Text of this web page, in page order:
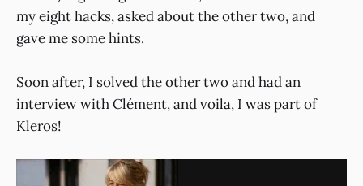
my eight hacks, asked about the other two, and
gave me some hints.
Soon after, I solved the other two and had an
interview with Clément, and voila, I was part of
Kleros!